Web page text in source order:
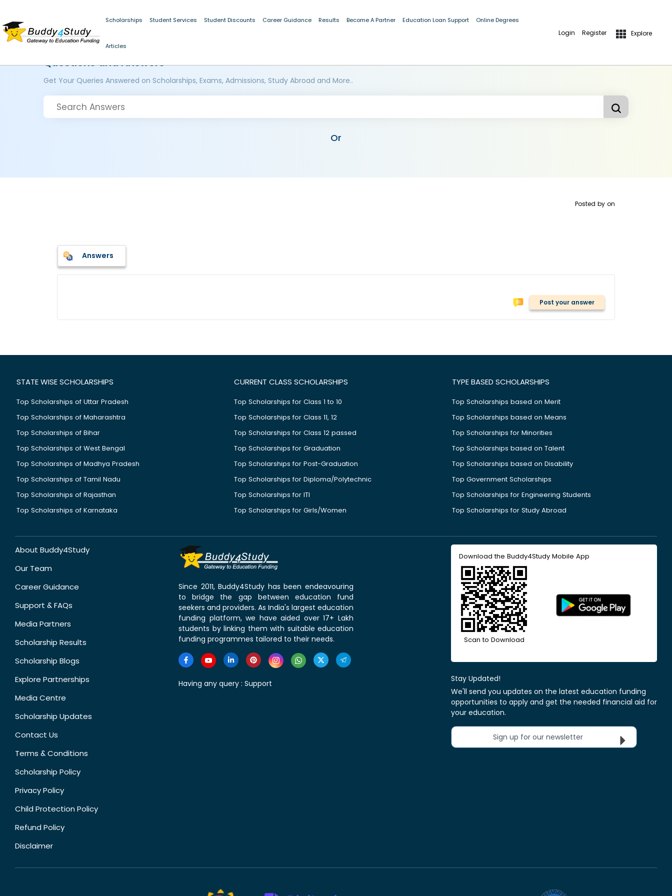
Scholarships Student Services Student Discounts Career Guidance Results Become A Partner Education Loan Support Online Degrees
Articles
Login Register Explore
Questions and Answers
Get Your Queries Answered on Scholarships, Exams, Admissions, Study Abroad and More..
Or
Posted by on
Answers
Post your answer
STATE WISE SCHOLARSHIPS
Top Scholarships of Uttar Pradesh
Top Scholarships of Maharashtra
Top Scholarships of Bihar
Top Scholarships of West Bengal
Top Scholarships of Madhya Pradesh
Top Scholarships of Tamil Nadu
Top Scholarships of Rajasthan
Top Scholarships of Karnataka
CURRENT CLASS SCHOLARSHIPS
Top Scholarships for Class 1 to 10
Top Scholarships for Class 11, 12
Top Scholarships for Class 12 passed
Top Scholarships for Graduation
Top Scholarships for Post-Graduation
Top Scholarships for Diploma/Polytechnic
Top Scholarships for ITI
Top Scholarships for Girls/Women
TYPE BASED SCHOLARSHIPS
Top Scholarships based on Merit
Top Scholarships based on Means
Top Scholarships for Minorities
Top Scholarships based on Talent
Top Scholarships based on Disability
Top Government Scholarships
Top Scholarships for Engineering Students
Top Scholarships for Study Abroad
About Buddy4Study
Our Team
Career Guidance
Support & FAQs
Media Partners
Scholarship Results
Scholarship Blogs
Explore Partnerships
Media Centre
Scholarship Updates
Contact Us
Terms & Conditions
Scholarship Policy
Privacy Policy
Child Protection Policy
Refund Policy
Disclaimer
Since 2011, Buddy4Study has been endeavouring
to bridge the gap between education fund
seekers and providers. As India's largest education
funding platform, we have aided over 17+ Lakh
students by linking them with suitable education
funding programmes tailored to their needs.
Having any query : Support
Download the Buddy4Study Mobile App
Scan to Download
Stay Updated!
We'll send you updates on the latest education funding
opportunities to apply and get the needed financial aid for
your education.
Sign up for our newsletter